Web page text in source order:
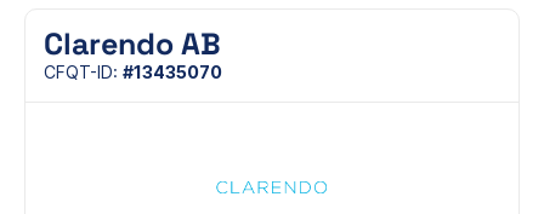
Clarendo AB
CFQT-ID: #13435070